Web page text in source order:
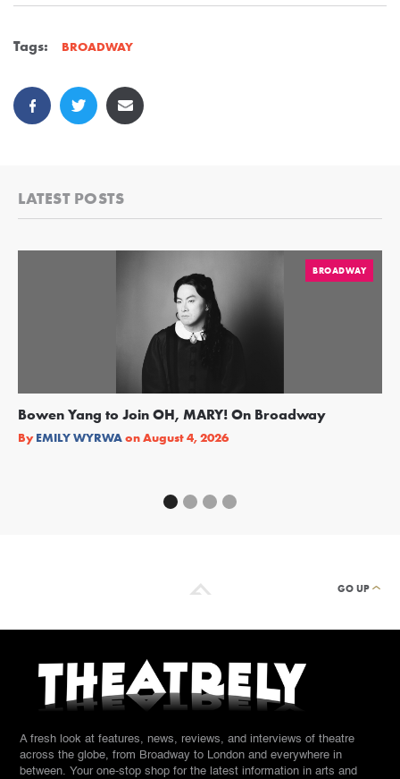
Tags: BROADWAY
LATEST POSTS
BROADWAY
Bowen Yang to Join OH, MARY! On Broadway
By EMILY WYRWAonAugust 4, 2026
GO UP
A fresh look at features, news, reviews, and interviews of theatre
across the globe, from Broadway to London and everywhere in
between. Your one-stop shop for the latest information in arts and